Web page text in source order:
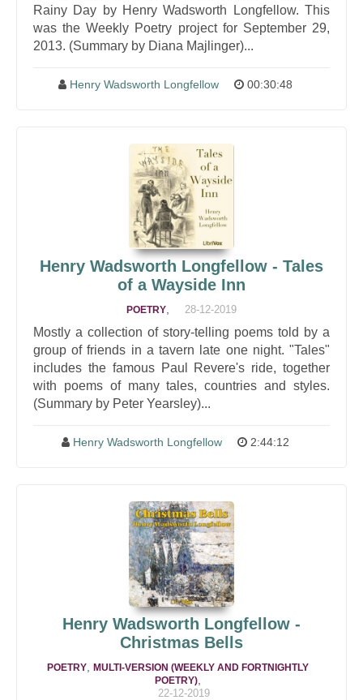
Rainy Day by Henry Wadsworth Longfellow. This
was the Weekly Poetry project for September 29,
2013. (Summary by Diana Majlinger)...
Henry Wadsworth Longfellow 00:30:48
Henry Wadsworth Longfellow - Tales
of a Wayside Inn
POETRY 28-12-2019
Mostly a collection of story-telling poems told by a
group of friends in a tavern late one night. "Tales"
includes the famous Paul Revere's ride, together
with poems of many tales, countries and styles.
(Summary by Peter Yearsley)...
Henry Wadsworth Longfellow 2:44:12
Henry Wadsworth Longfellow -
Christmas Bells
POETRY,
MULTI-VERSION (WEEKLY AND FORTNIGHTLY
POETRY),
22-12-2019